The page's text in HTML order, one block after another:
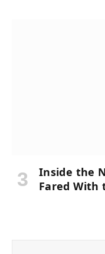
Inside the
Fared With